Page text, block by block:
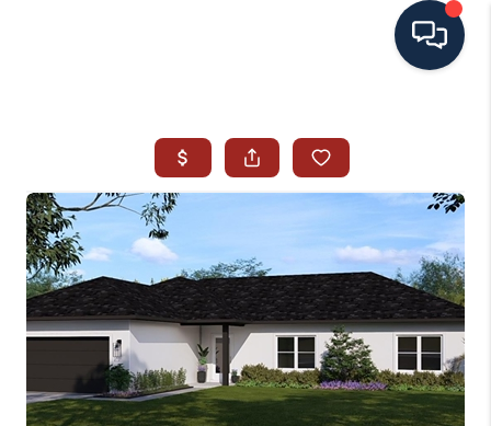
SEARCH ALL LISTINGS
LISTINGS
AREA GUIDES
ABOUT MIL-ESTATE
MIL-ESTATE MERCHANDISE